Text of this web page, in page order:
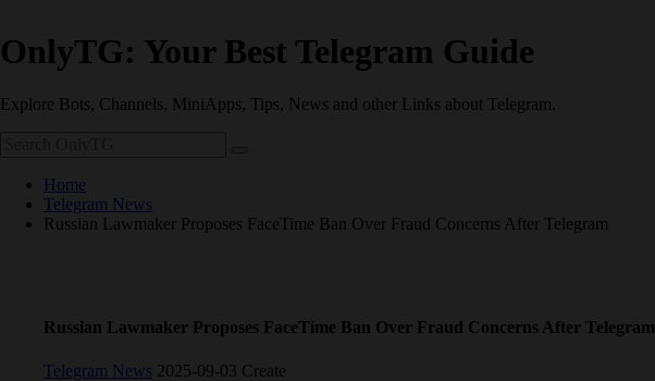
OnlyTG: Your Best Telegram Guide
Explore Bots, Channels, MiniApps, Tips, News and other Links about Telegram.
Home
Telegram News
Russian Lawmaker Proposes FaceTime Ban Over Fraud Concerns After Telegram
Russian Lawmaker Proposes FaceTime Ban Over Fraud Concerns After Telegram
Telegram News 2025-09-03 Create